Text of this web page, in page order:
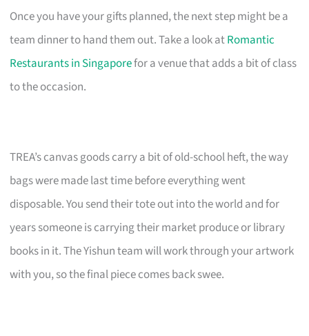
Once you have your gifts planned, the next step might be a
team dinner to hand them out. Take a look atRomantic
Restaurants in Singaporefor a venue that adds a bit of class
to the occasion.
TREA’s canvas goods carry a bit of old-school heft, the way
bags were made last time before everything went
disposable. You send their tote out into the world and for
years someone is carrying their market produce or library
books in it. The Yishun team will work through your artwork
with you, so the final piece comes back swee.